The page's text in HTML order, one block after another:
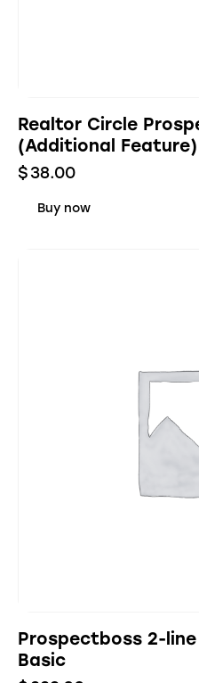
Realtor Circle
(Additional Feature)
$38.00
Buy now
Prospectboss 2-line
Basic